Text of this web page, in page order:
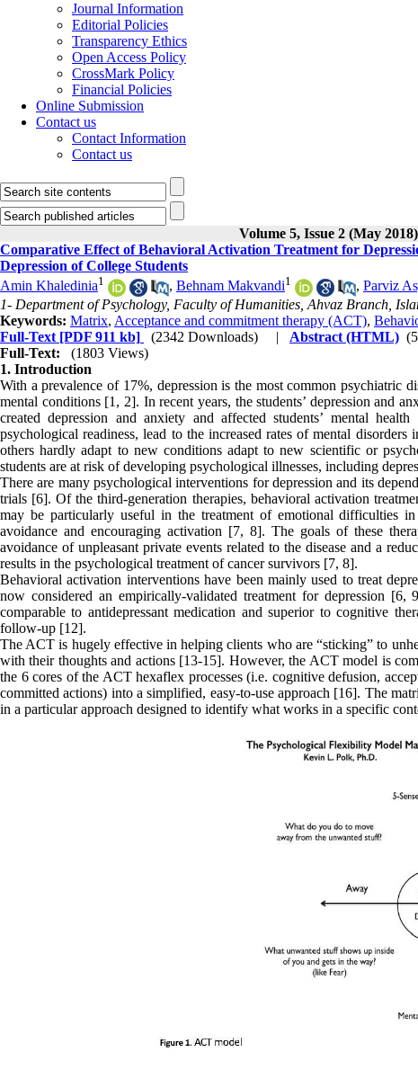
Journal Information
Editorial Policies
Transparency Ethics
Open Access Policy
CrossMark Policy
Financial Policies
Online Submission
Contact us
Contact Information
Contact us
Volume 5, Issue 2 (May 2018)
Comparative Effect of Behavioral Activation Treatment for
Depression of College Students
Amin Khaledinia1 , Behnam Makvandi1 , Parviz
1- Department of Psychology, Faculty of Humanities, Ahvaz Branch,
Keywords: Matrix, Acceptance and commitment therapy (ACT),
Full-Text [PDF 911 kb] (2342 Downloads) | Abstract (HTML)
Full-Text:
(1803 Views)
1. Introduction
With a prevalence of 17%, depression is the most common
mental conditions [1, 2]. In recent years, the students’ depression and
created depression and anxiety and affected students’ mental
psychological readiness, lead to the increased rates of mental
others hardly adapt to new conditions adapt to new scientific or
students are at risk of developing psychological illnesses, including
There are many psychological interventions for depression and its
trials [6]. Of the third-generation therapies, behavioral activation
may be particularly useful in the treatment of emotional difficulties
avoidance and encouraging activation [7, 8]. The goals of these
avoidance of unpleasant private events related to the disease and a
results in the psychological treatment of cancer survivors [7, 8].
Behavioral activation interventions have been mainly used to treat
now considered an empirically-validated treatment for depression
comparable to antidepressant medication and superior to cognitive
follow-up [12].
The ACT is hugely effective in helping clients who are “sticking” to
with their thoughts and actions [13-15]. However, the ACT model is
the 6 cores of the ACT hexaflex processes (i.e. cognitive defusion,
committed actions) into a simplified, easy-to-use approach [16]. The
in a particular approach designed to identify what works in a specific